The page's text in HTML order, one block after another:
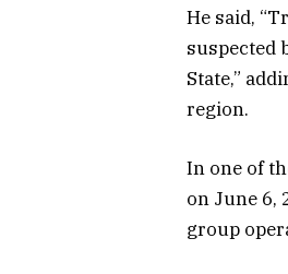
He said,
suspected
State,”
region.
In one of
on June 6,
group